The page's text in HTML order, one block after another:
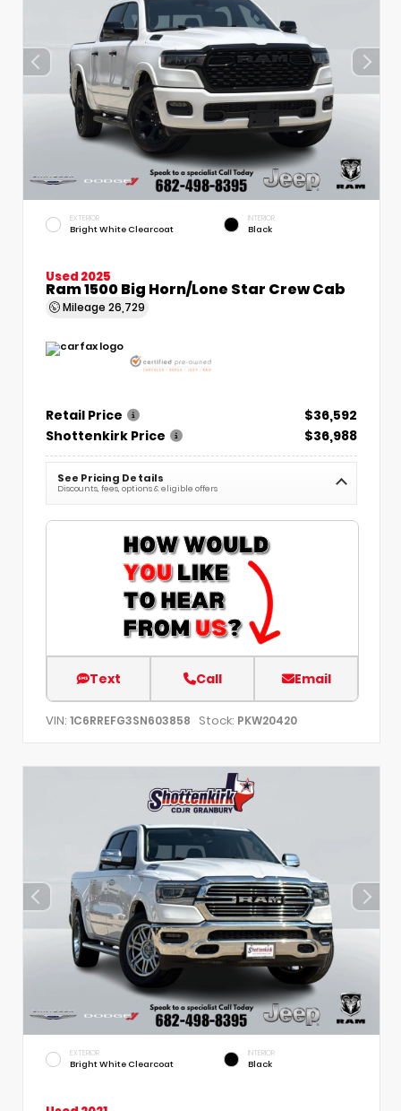
EXTERIOR
Bright White Clearcoat
INTERIOR
Black
Used 2025
Ram 1500 Big Horn/Lone Star Crew Cab
Mileage 26,729
Retail Price
$36,592
Shottenkirk Price
$36,988
See Pricing Details
Discounts, fees, options & eligible offers
Text Call Email
VIN: 1C6RREFG3SN603858 Stock: PKW20420
EXTERIOR
Bright White Clearcoat
INTERIOR
Black